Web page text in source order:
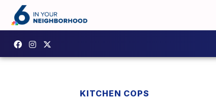
KITCHEN COPS